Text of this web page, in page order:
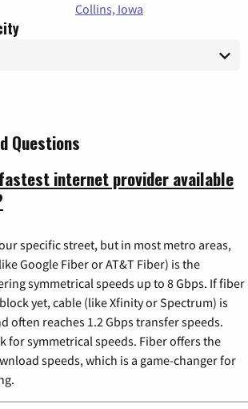
Collins, Iowa
Questions
internet provider available
specific street, but in most metro areas,
Google Fiber or AT&T Fiber) is the
symmetrical speeds up to 8 Gbps. If fiber
yet, cable (like Xfinity or Spectrum) is
often reaches 1.2 Gbps transfer speeds.
for symmetrical speeds. Fiber offers the
speeds, which is a game-changer for